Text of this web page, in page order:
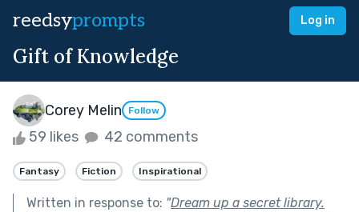
reedsyprompts Log in
Gift of Knowledge
Corey Melin Follow
59 likes 42 comments
Fantasy Fiction Inspirational
Written in response to: "Dream up a secret library.